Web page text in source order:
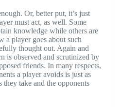
Or, better put, it’s just
must act, as well. Some
knowledge while others are
a player goes about such
thought out. Again and
is observed and scrutinized by
friends. In many respects,
a player avoids is just as
they take and the opponents